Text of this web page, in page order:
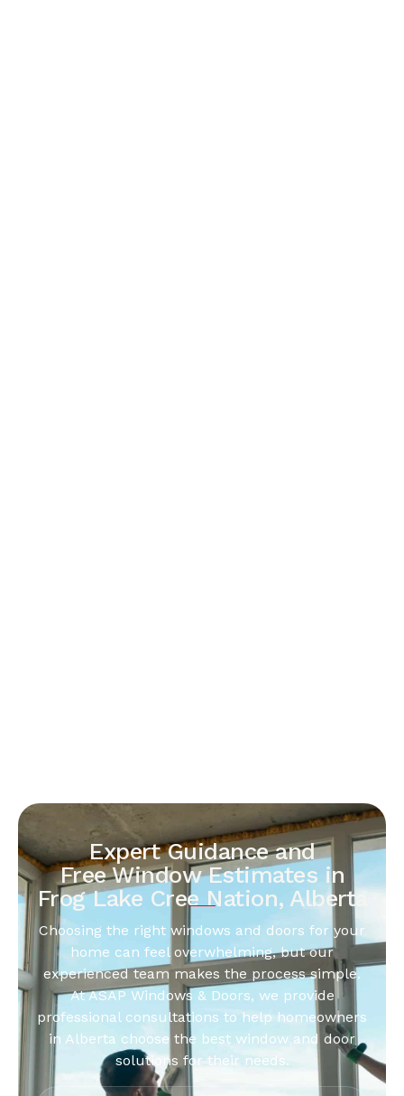
Expert Guidance and
Free Window Estimates in
Frog Lake Cree Nation, Alberta
Choosing the right windows and doors for your
home can feel overwhelming, but our
experienced team makes the process simple.
At ASAP Windows & Doors, we provide
professional consultations to help homeowners
in Alberta choose the best window and door
solutions for their needs.